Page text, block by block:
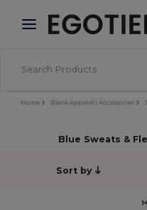
× Egotier App
Better prices on app!
Home Blank Apparel | Accessories
Blue Sweats &
Sort by